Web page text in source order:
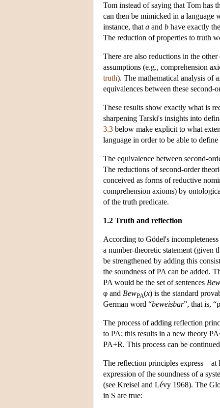
Tom instead of saying that Tom has
can then be mimicked in a language
instance, that a and b have exactly
The reduction of properties to truth
There are also reductions in the
assumptions (e.g., comprehension
truth). The mathematical analysis of
equivalences between these second-
These results show exactly what is
sharpening Tarski's insights into
3.3 below make explicit to what
language in order to be able to
The equivalence between second-
The reductions of second-order
conceived as forms of reductive
comprehension axioms) by
of the truth predicate.
1.2 Truth and reflection
According to Gödel's
a number-theoretic statement (given
be strengthened by adding this
the soundness of PA can be added.
PA would be the set of sentences Bew
φ and BewPA(x) is the standard
German word “beweisbar”, that is,
The process of adding reflection
to PA; this results in a new theory
PA+R. This process can be
The reflection principles express—at
expression of the soundness of a
(see Kreisel and Lévy 1968). The
in S are true: